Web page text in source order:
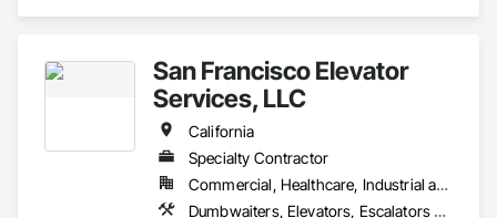
San Francisco Elevator
Services, LLC
California
Specialty Contractor
Commercial, Healthcare, Industrial and Energy, Infrastructure, Institutional
Dumbwaiters, Elevators, Escalators and Moving Walks, Lifts, Other Conveying Equipment, Scaffolding, Turntables